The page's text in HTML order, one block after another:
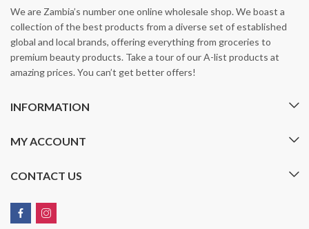
We are Zambia’s number one online wholesale shop. We boast a
collection of the best products from a diverse set of established
global and local brands, offering everything from groceries to
premium beauty products. Take a tour of our A-list products at
amazing prices. You can’t get better offers!
INFORMATION
MY ACCOUNT
CONTACT US